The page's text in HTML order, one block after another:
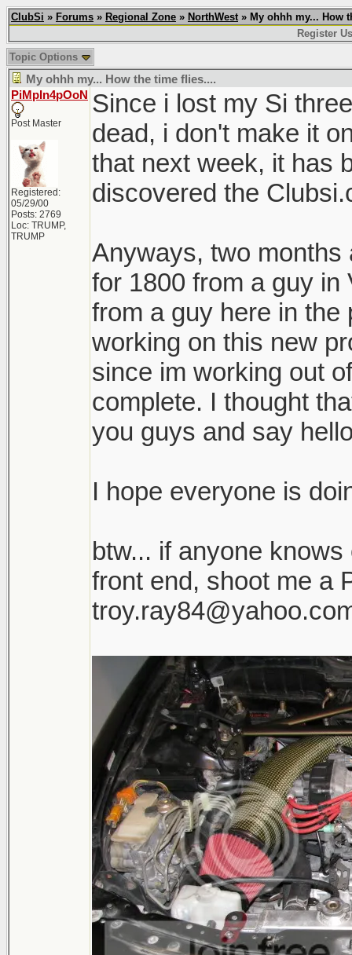
ClubSi » Forums » Regional Zone » NorthWest» My ohhh my... How
Register
Topic Options
My ohhh my... How the time flies....
PiMpIn4pOoN
Post Master
Registered:
05/29/00
Posts: 2769
Loc: TRUMP,
TRUMP
Since i lost my Si
dead, i don't make it
that next week, it has
discovered the
Anyways, two months
for 1800 from a guy in
from a guy here in the
working on this new
since im working out
complete. I thought
you guys and say
I hope everyone is
btw... if anyone
front end, shoot me a